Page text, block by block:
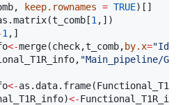
, keep.rownames = TRUE)[]
t_comb [1
1
<-merge(check,t_comb, by.x="Ids
, "Main_pipeline/
<-as.data.frame(
)<-Functional_T1R_info